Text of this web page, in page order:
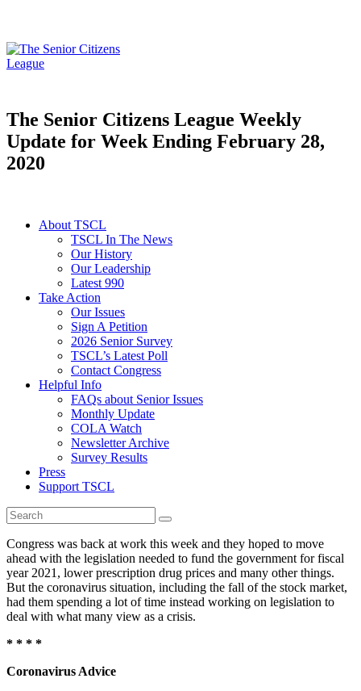
The Senior Citizens League Weekly
Update for Week Ending February 28,
2020
About TSCL
TSCL In The News
Our History
Our Leadership
Latest 990
Take Action
Our Issues
Sign A Petition
2026 Senior Survey
TSCL’s Latest Poll
Contact Congress
Helpful Info
FAQs about Senior Issues
Monthly Update
COLA Watch
Newsletter Archive
Survey Results
Press
Support TSCL
Congress was back at work this week and they hoped to move
ahead with the legislation needed to fund the government for fiscal
year 2021, lower prescription drug prices and many other things.
But the coronavirus situation, including the fall of the stock market,
had them spending a lot of time instead working on legislation to
deal with what many view as a crisis.
* * * *
Coronavirus Advice